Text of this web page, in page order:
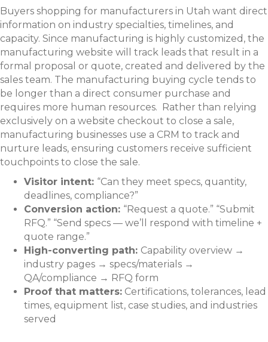
Buyers shopping for manufacturers in Utah want direct
information on industry specialties, timelines, and
capacity. Since manufacturing is highly customized, the
manufacturing website will track leads that result in a
formal proposal or quote, created and delivered by the
sales team. The manufacturing buying cycle tends to
be longer than a direct consumer purchase and
requires more human resources. Rather than relying
exclusively on a website checkout to close a sale,
manufacturing businesses use a CRM to track and
nurture leads, ensuring customers receive sufficient
touchpoints to close the sale.
Visitor intent: “Can they meet specs, quantity,
deadlines, compliance?”
Conversion action: “Request a quote.” “Submit
RFQ.” “Send specs — we’ll respond with timeline +
quote range.”
High-converting path: Capability overview →
industry pages → specs/materials →
QA/compliance → RFQ form
Proof that matters: Certifications, tolerances, lead
times, equipment list, case studies, and industries
served